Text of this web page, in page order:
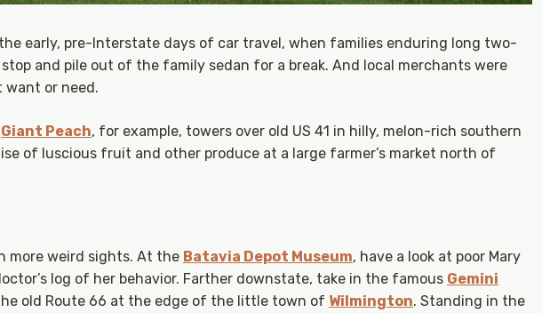
early, pre-Interstate days of car travel, when families enduring long two-
and pile out of the family sedan for a break. And local merchants were
or need.
Giant Peach, for example, towers over old US 41 in hilly, melon-rich southern
of luscious fruit and other produce at a large farmer’s market north of
more weird sights. At the Batavia Depot Museum, have a look at poor Mary
log of her behavior. Farther downstate, take in the famous Gemini
old Route 66 at the edge of the little town of Wilmington. Standing in the